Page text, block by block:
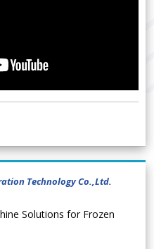
Technology Co.,Ltd.
Solutions for Frozen